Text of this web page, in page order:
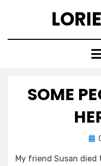
SOME
My friend Susan died